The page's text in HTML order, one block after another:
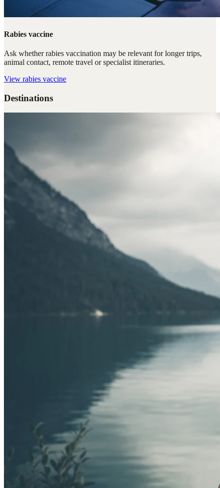
Rabies vaccine
Ask whether rabies vaccination may be relevant for longer trips,
animal contact, remote travel or specialist itineraries.
View rabies vaccine
Destinations